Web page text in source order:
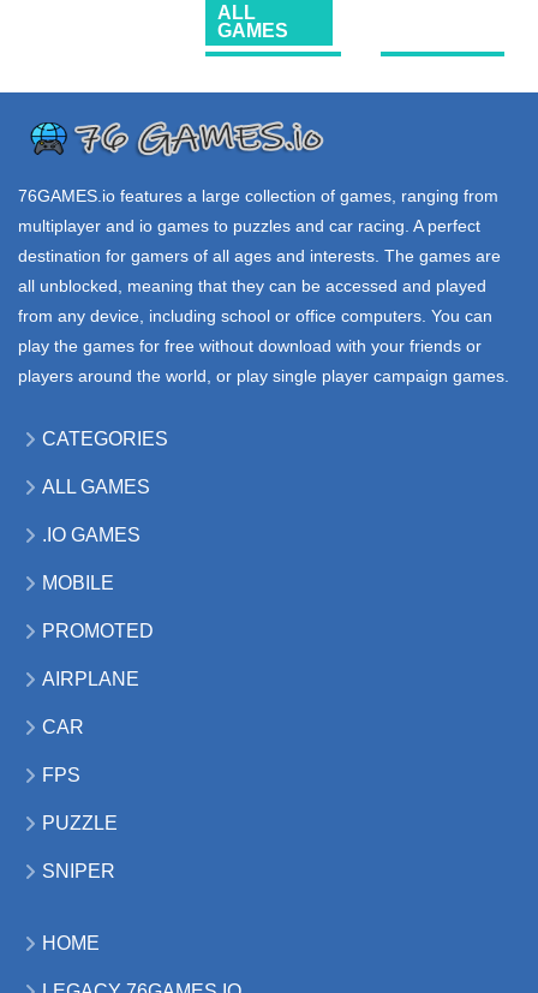
UNBLOCKED
PIXEL GUN 3D
ALL
GAMES
CLASSIC
76GAMES.io features a large collection of games, ranging from
multiplayer and io games to puzzles and car racing. A perfect
destination for gamers of all ages and interests. The games are
all unblocked, meaning that they can be accessed and played
from any device, including school or office computers. You can
play the games for free without download with your friends or
players around the world, or play single player campaign games.
CATEGORIES
ALL GAMES
.IO GAMES
MOBILE
PROMOTED
AIRPLANE
CAR
FPS
PUZZLE
SNIPER
HOME